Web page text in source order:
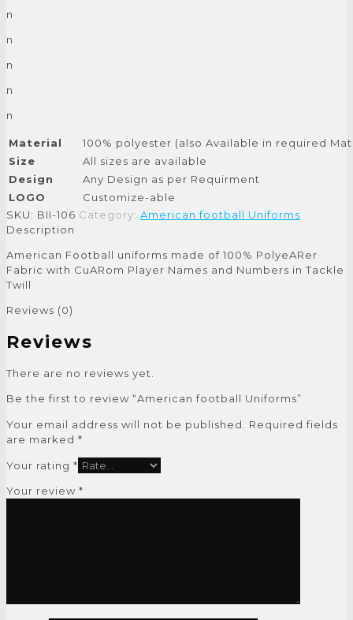
n
n
n
n
n
Material
100% polyester (also Available in required
Size
All sizes are available
Design
Any Design as per Requirment
LOGO
Customize-able
SKU: BII-106 Category: American football Uniforms
Description
American Football uniforms made of 100% PolyeARer
Fabric with CuARom Player Names and Numbers in Tackle
Twill
Reviews (0)
Reviews
There are no reviews yet.
Be the first to review “American football Uniforms”
Your email address will not be published.
Required fields
are marked *
Your rating *
Your review *